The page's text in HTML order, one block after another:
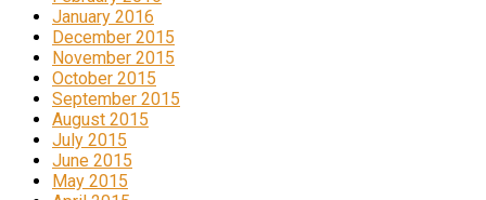
January 2016
December 2015
November 2015
October 2015
September 2015
August 2015
July 2015
June 2015
May 2015